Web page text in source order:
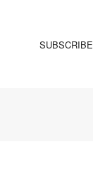
SUBSCRIBE